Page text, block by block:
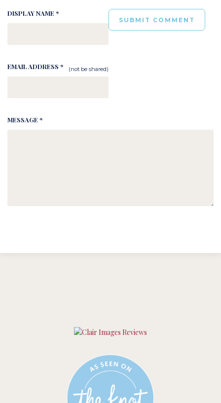
DISPLAY NAME *
EMAIL ADDRESS * (not be shared)
MESSAGE *